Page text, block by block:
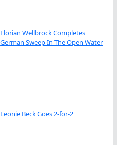
Florian Wellbrock Completes
German Sweep In The Open Water
Leonie Beck Goes 2-for-2